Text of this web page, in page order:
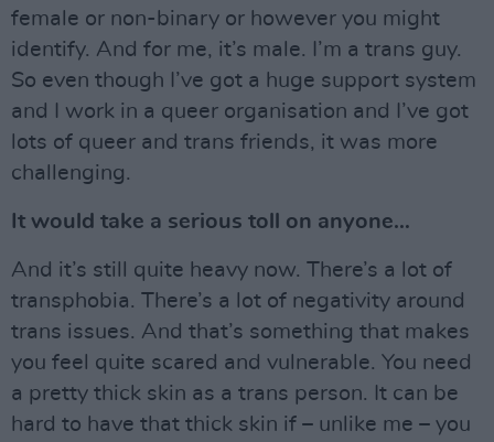
female or non-binary or however you might
identify. And for me, it’s male. I’m a trans guy.
So even though I’ve got a huge support system
and I work in a queer organisation and I’ve got
lots of queer and trans friends, it was more
challenging.
It would take a serious toll on anyone…
And it’s still quite heavy now. There’s a lot of
transphobia. There’s a lot of negativity around
trans issues. And that’s something that makes
you feel quite scared and vulnerable. You need
a pretty thick skin as a trans person. It can be
hard to have that thick skin if – unlike me – you